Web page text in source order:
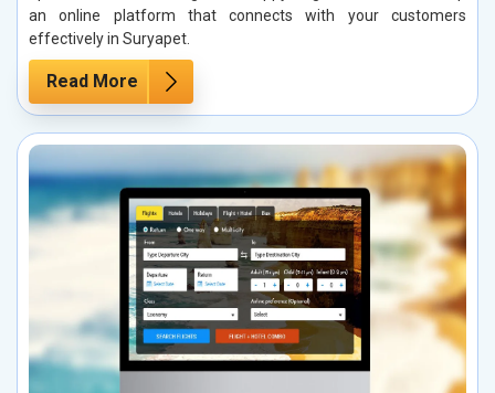
an online platform that connects with your customers
effectively in Suryapet.
Read More